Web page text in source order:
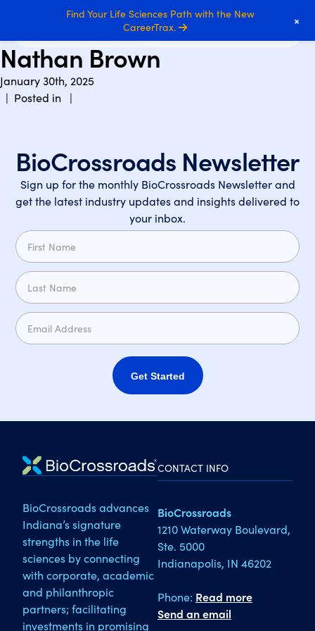
Nathan Brown
January 30th, 2025
| Posted in |
BioCrossroads Newsletter
Sign up for the monthly BioCrossroads Newsletter and
get the latest industry updates and insights delivered to
your inbox.
Get Started
BioCrossroads advances
Indiana’s signature
strengths in the life
sciences by connecting
with corporate, academic
and philanthropic
partners; facilitating
investments in promising
CONTACT INFO
BioCrossroads
1210 Waterway Boulevard,
Ste. 5000
Indianapolis, IN 46202
Phone: Read more
Send an email
Find Your Life Sciences Path with the New
CareerTrax.
+